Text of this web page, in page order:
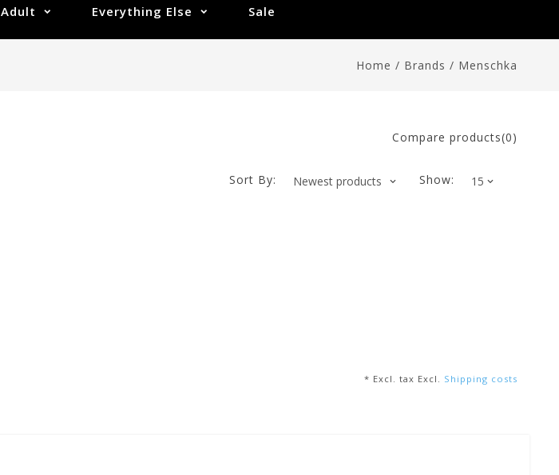
Adult Everything Else Sale
Home / Brands / Menschka
Compare products(0)
Show:
Sort By:
* Excl. tax Excl. Shipping costs